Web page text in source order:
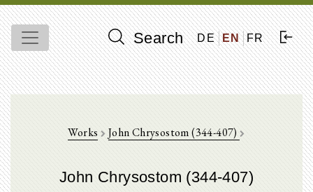
Search DE EN FR
Works John Chrysostom (344-407)
John Chrysostom (344-407)